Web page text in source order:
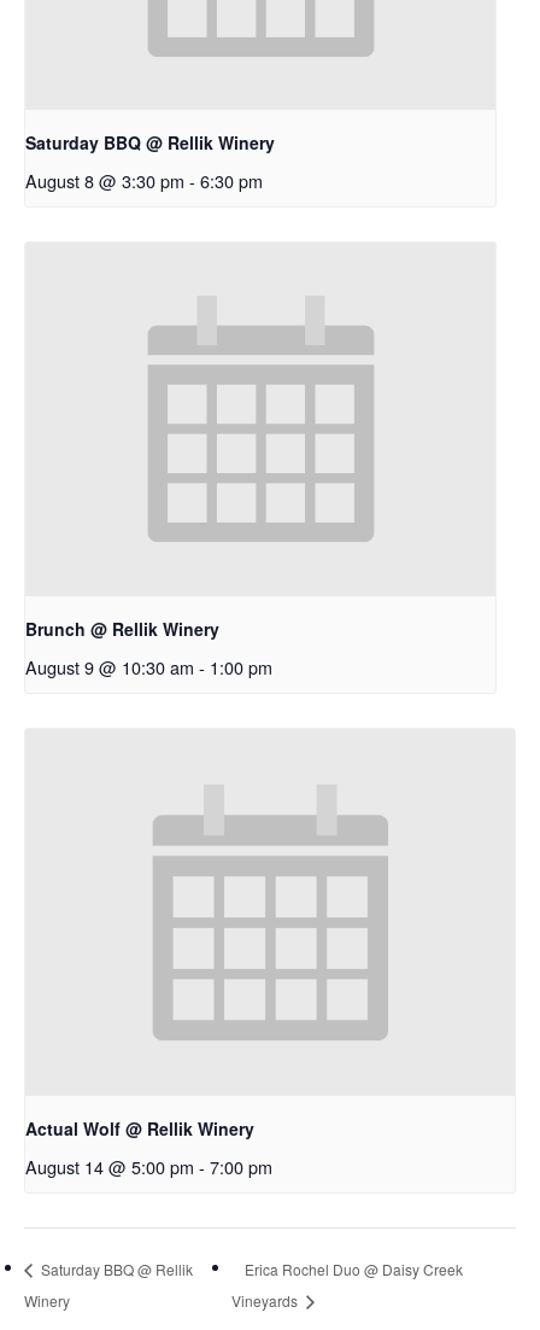
Saturday BBQ @ Rellik Winery
August 8 @ 3:30 pm - 6:30 pm
Brunch @ Rellik Winery
August 9 @ 10:30 am - 1:00 pm
Actual Wolf @ Rellik Winery
August 14 @ 5:00 pm - 7:00 pm
Saturday BBQ @ Rellik
Winery
Erica Rochel Duo @ Daisy Creek
Vineyards